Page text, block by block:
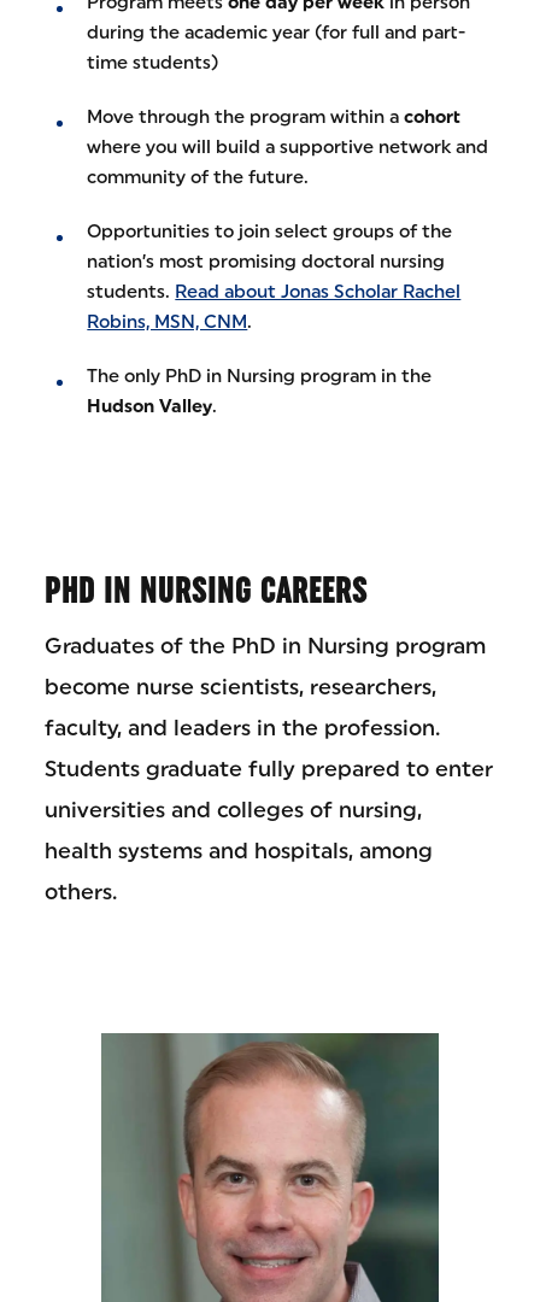
during the academic year (for full and part-
time students)
Move through the program within acohort
where you will build a supportive network and
community of the future.
Opportunities to join select groups of the
nation’s most promising doctoral nursing
students. Read about Jonas Scholar Rachel
Robins, MSN, CNM.
The only PhD in Nursing program in the
Hudson Valley.
PHD IN NURSING CAREERS
Graduates of the PhD in Nursing program
become nurse scientists, researchers,
faculty, and leaders in the profession.
Students graduate fully prepared to enter
universities and colleges of nursing,
health systems and hospitals, among
others.